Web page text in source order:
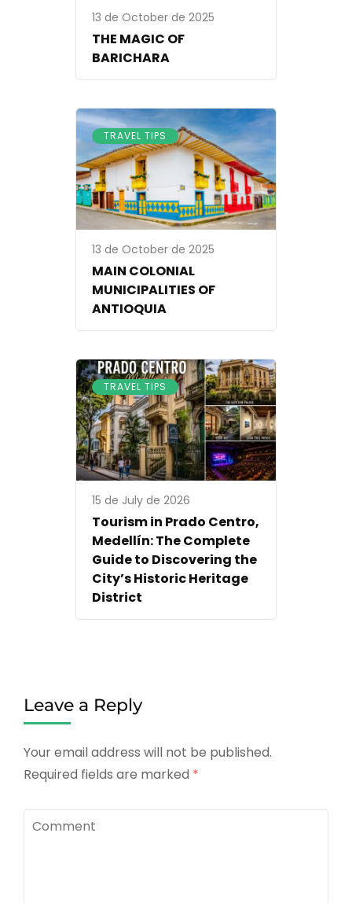
13 de October de 2025
THE MAGIC OF
BARICHARA
TRAVEL TIPS
13 de October de 2025
MAIN COLONIAL
MUNICIPALITIES OF
ANTIOQUIA
TRAVEL TIPS
15 de July de 2026
Tourism in Prado Centro,
Medellín: The Complete
Guide to Discovering the
City’s Historic Heritage
District
Leave a Reply
Your email address will not be published.
Required fields are marked *
Comment